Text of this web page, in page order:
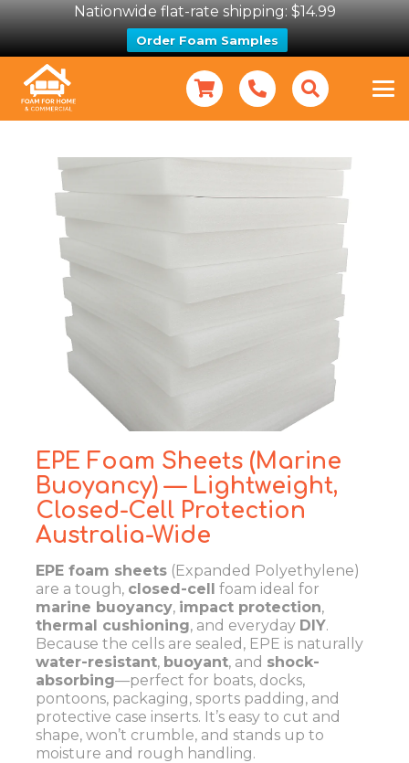
Nationwide flat-rate shipping: $14.99
Order Foam Samples
EPE Foam Sheets (Marine
Buoyancy) — Lightweight,
Closed-Cell Protection
Australia-Wide
EPE foam sheets (Expanded Polyethylene)
are a tough, closed-cell foam ideal for
marine buoyancy, impact protection,
thermal cushioning, and everyday DIY.
Because the cells are sealed, EPE is naturally
water-resistant, buoyant, and shock-
absorbing—perfect for boats, docks,
pontoons, packaging, sports padding, and
protective case inserts. It’s easy to cut and
shape, won’t crumble, and stands up to
moisture and rough handling.